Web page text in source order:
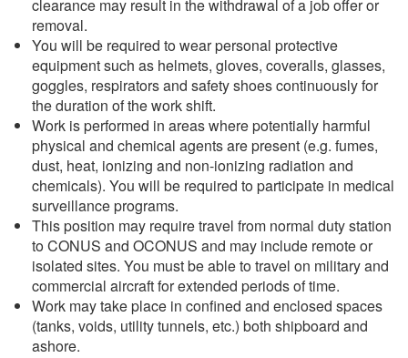
clearance may result in the withdrawal of a job offer or
removal.
You will be required to wear personal protective
equipment such as helmets, gloves, coveralls, glasses,
goggles, respirators and safety shoes continuously for
the duration of the work shift.
Work is performed in areas where potentially harmful
physical and chemical agents are present (e.g. fumes,
dust, heat, ionizing and non-ionizing radiation and
chemicals). You will be required to participate in medical
surveillance programs.
This position may require travel from normal duty station
to CONUS and OCONUS and may include remote or
isolated sites. You must be able to travel on military and
commercial aircraft for extended periods of time.
Work may take place in confined and enclosed spaces
(tanks, voids, utility tunnels, etc.) both shipboard and
ashore.